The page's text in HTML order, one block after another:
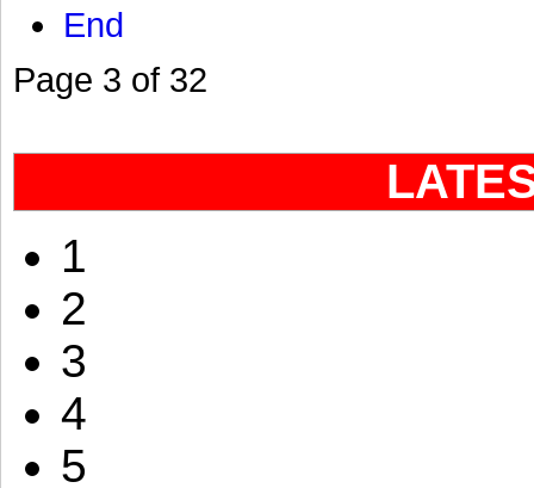
End
Page 3 of 32
1
2
3
4
5